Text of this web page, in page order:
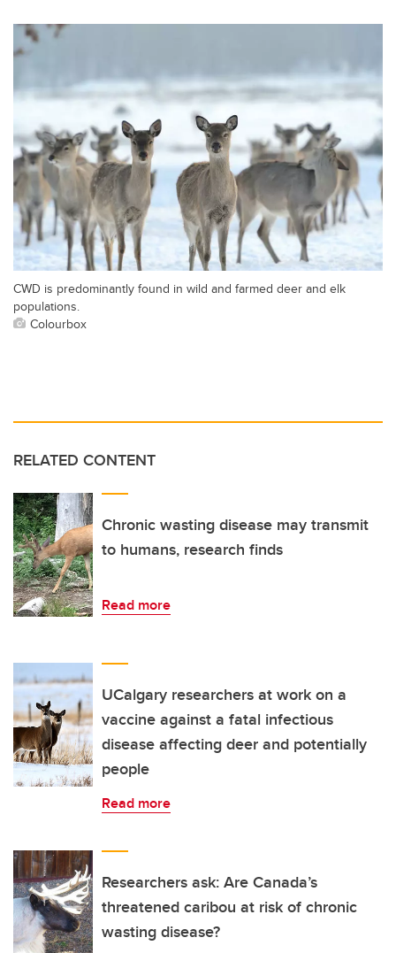
CWD is predominantly found in wild and farmed deer and elk
populations.
Colourbox
RELATED CONTENT
Chronic wasting disease may transmit
to humans, research finds
Read more
UCalgary researchers at work on a
vaccine against a fatal infectious
disease affecting deer and potentially
people
Read more
Researchers ask: Are Canada’s
threatened caribou at risk of chronic
wasting disease?